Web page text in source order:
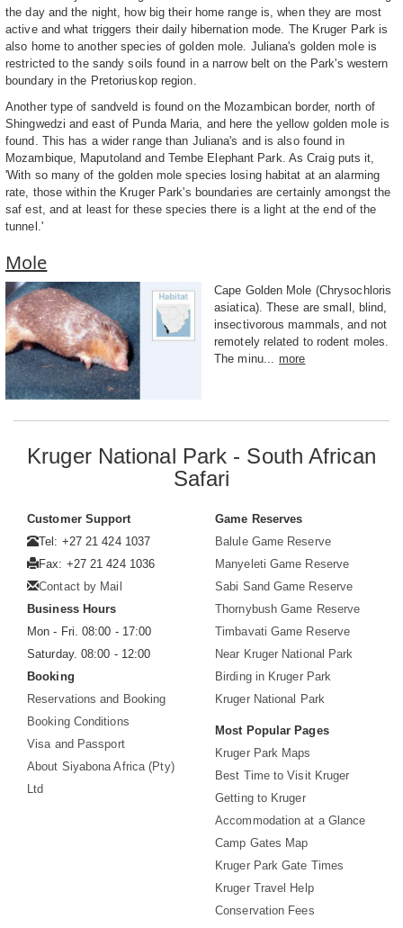
the day and the night, how big their home range is, when they are most
active and what triggers their daily hibernation mode. The Kruger Park is
also home to another species of golden mole. Juliana's golden mole is
restricted to the sandy soils found in a narrow belt on the Park's western
boundary in the Pretoriuskop region.
Another type of sandveld is found on the Mozambican border, north of
Shingwedzi and east of Punda Maria, and here the yellow golden mole is
found. This has a wider range than Juliana's and is also found in
Mozambique, Maputoland and Tembe Elephant Park. As Craig puts it,
'With so many of the golden mole species losing habitat at an alarming
rate, those within the Kruger Park's boundaries are certainly amongst the
saf est, and at least for these species there is a light at the end of the
tunnel.'
Mole
Cape Golden Mole (Chrysochloris
asiatica). These are small, blind,
insectivorous mammals, and not
remotely related to rodent moles.
The minu... more
Kruger National Park - South African
Safari
Customer Support
Tel: +27 21 424 1037
Fax: +27 21 424 1036
Contact by Mail
Business Hours
Mon - Fri. 08:00 - 17:00
Saturday. 08:00 - 12:00
Booking
Reservations and Booking
Booking Conditions
Visa and Passport
About Siyabona Africa (Pty)
Ltd
Game Reserves
Balule Game Reserve
Manyeleti Game Reserve
Sabi Sand Game Reserve
Thornybush Game Reserve
Timbavati Game Reserve
Near Kruger National Park
Birding in Kruger Park
Kruger National Park
Most Popular Pages
Kruger Park Maps
Best Time to Visit Kruger
Getting to Kruger
Accommodation at a Glance
Camp Gates Map
Kruger Park Gate Times
Kruger Travel Help
Conservation Fees